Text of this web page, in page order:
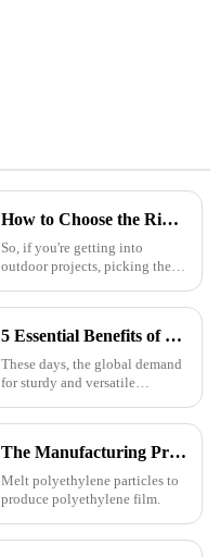
How to Choose the Right Waterproof Plastic Tarp for Your Outdoor Projects: A Comprehensive Guide
So, if you're getting into
outdoor projects, picking the
smoothly things
5 Essential Benefits of Choosing Tarpaulin PVC for Your Global Procurement Needs
These days, the global demand
for sturdy and versatile
The Manufacturing Process of PE Tarpaulin Sheets: A Detailed Exploration
Melt polyethylene particles to
produce polyethylene film.